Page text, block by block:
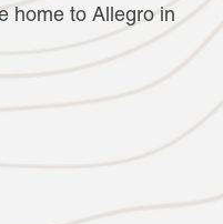
home to Allegro in